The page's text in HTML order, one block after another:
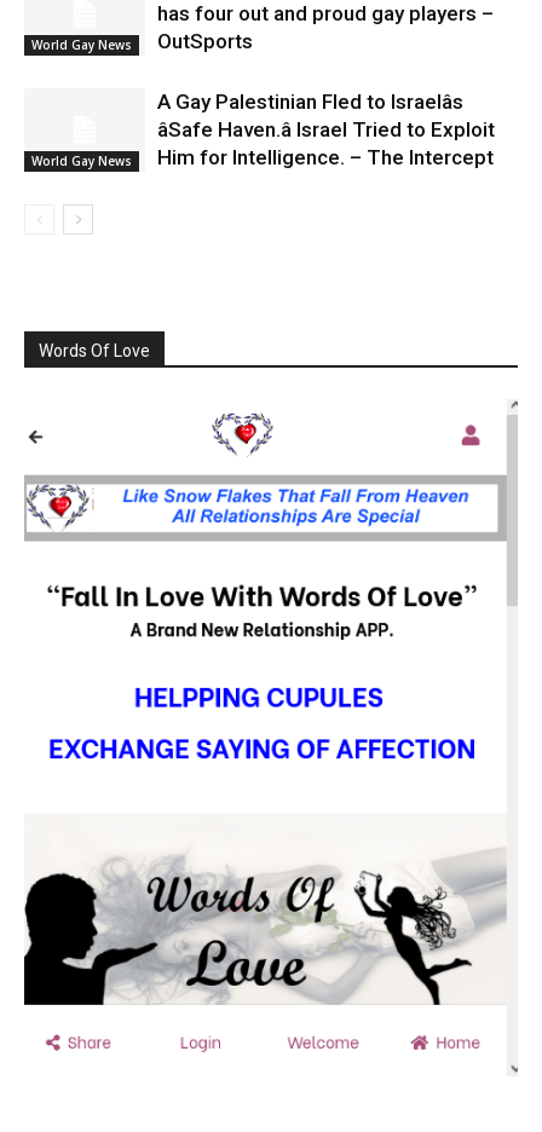
World Gay News
has four out and proud gay players –
OutSports
World Gay News
A Gay Palestinian Fled to Israelâs
âSafe Haven.â Israel Tried to Exploit
Him for Intelligence. – The Intercept
Words Of Love